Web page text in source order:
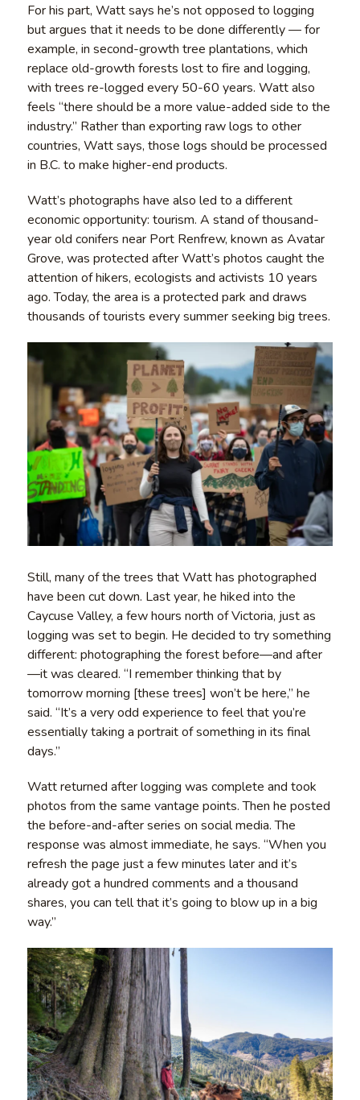
For his part, Watt says he’s not opposed to logging
but argues that it needs to be done differently — for
example, in second-growth tree plantations, which
replace old-growth forests lost to fire and logging,
with trees re-logged every 50-60 years. Watt also
feels “there should be a more value-added side to the
industry.” Rather than exporting raw logs to other
countries, Watt says, those logs should be processed
in B.C. to make higher-end products.
Watt’s photographs have also led to a different
economic opportunity: tourism. A stand of thousand-
year old conifers near Port Renfrew, known as Avatar
Grove, was protected after Watt’s photos caught the
attention of hikers, ecologists and activists 10 years
ago. Today, the area is a protected park and draws
thousands of tourists every summer seeking big trees.
Still, many of the trees that Watt has photographed
have been cut down. Last year, he hiked into the
Caycuse Valley, a few hours north of Victoria, just as
logging was set to begin. He decided to try something
different: photographing the forest before—and after
—it was cleared. “I remember thinking that by
tomorrow morning [these trees] won’t be here,” he
said. “It’s a very odd experience to feel that you’re
essentially taking a portrait of something in its final
days.”
Watt returned after logging was complete and took
photos from the same vantage points. Then he posted
the before-and-after series on social media. The
response was almost immediate, he says. “When you
refresh the page just a few minutes later and it’s
already got a hundred comments and a thousand
shares, you can tell that it’s going to blow up in a big
way.”